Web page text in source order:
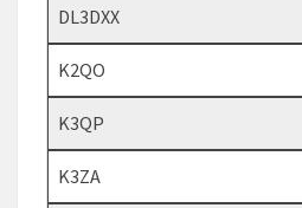
DL3DXX
K2QO
K3QP
K3ZA